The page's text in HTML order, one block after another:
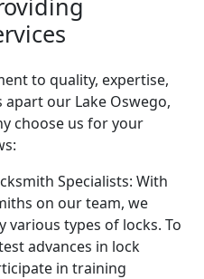
to quality, expertise,
our Lake Oswego,
choose us for your
Specialists: With
on our team, we
various types of locks. To
advances in lock
in training